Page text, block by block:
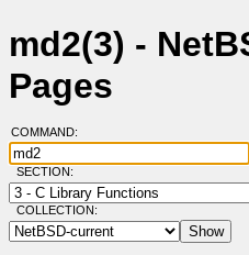
md2(3) -
Pages
COMMAND:
SECTION:
COLLECTION: